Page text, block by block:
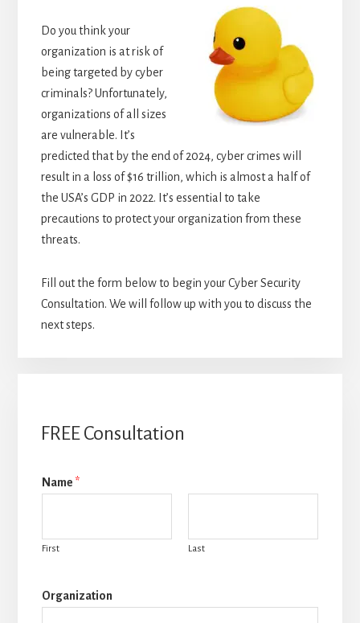
Do you think your
organization is at risk of
being targeted by cyber
criminals? Unfortunately,
organizations of all sizes
are vulnerable. It’s
predicted that by the end of 2024, cyber crimes will
result in a loss of $16 trillion, which is almost a half of
the USA’s GDP in 2022. It’s essential to take
precautions to protect your organization from these
threats.
Fill out the form below to begin your Cyber Security
Consultation. We will follow up with you to discuss the
next steps.
FREE Consultation
Name *
First Last
Organization